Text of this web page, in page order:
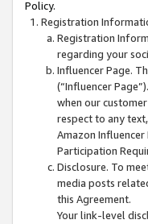
Policy.
Registration
Registration
regarding your
Influencer Page.
(“Influencer
when our
respect to any
Amazon
Participation
Disclosure. To
media posts
this Agreement.
Your link-level